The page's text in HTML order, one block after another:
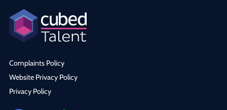
Complaints Policy
Website Privacy Policy
Privacy Policy